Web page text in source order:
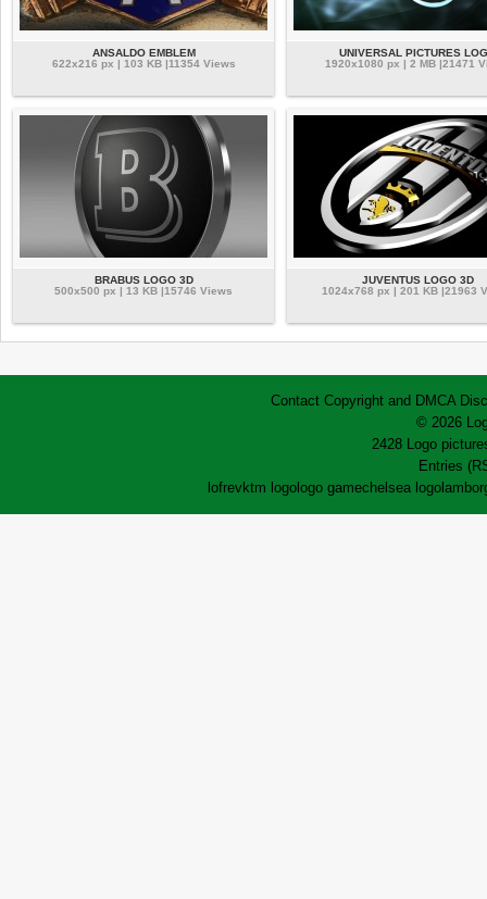
ANSALDO EMBLEM
622x216 px | 103 KB |11354 Views
UNIVERSAL PICTURES
1920x1080 px | 2 MB |21471
BRABUS LOGO 3D
500x500 px | 13 KB |15746 Views
JUVENTUS LOGO 3D
1024x768 px | 201 KB |21963
Contact Copyright and DMCA
© 2026
2428 Logo
Entries
lofrevktm logo logo gamechelsea logo